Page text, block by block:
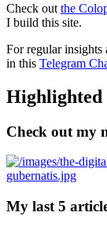
Check out the
I build this site.
For regular insights
in this Telegram
Highlighted
Check out my
My last 5